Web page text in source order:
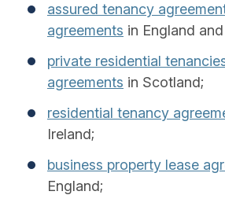
assured tenancy
agreements in England
private residential
agreements in Scotland;
residential tenancy
Ireland;
business property lease
England;